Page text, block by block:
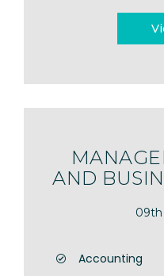
AND
09th
Accounting